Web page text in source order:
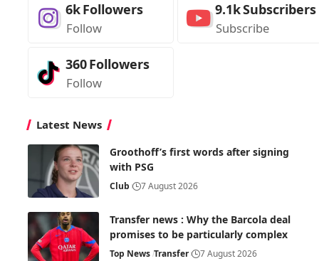
6kFollowers
Follow
9.1kSubscribers
Subscribe
360Followers
Follow
Latest News
Groothoff’s first words after signing
with PSG
Club 7 August 2026
Transfer news : Why the Barcola deal
promises to be particularly complex
Top News Transfer 7 August 2026